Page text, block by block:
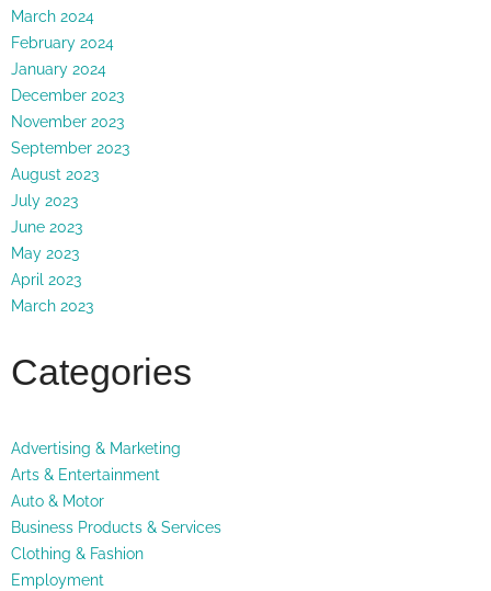
March 2024
February 2024
January 2024
December 2023
November 2023
September 2023
August 2023
July 2023
June 2023
May 2023
April 2023
March 2023
Categories
Advertising & Marketing
Arts & Entertainment
Auto & Motor
Business Products & Services
Clothing & Fashion
Employment